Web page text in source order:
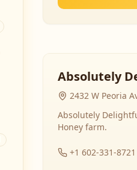
Absolutely
2432 W Peoria
Absolutely
Honey farm.
+1 602-331-8721